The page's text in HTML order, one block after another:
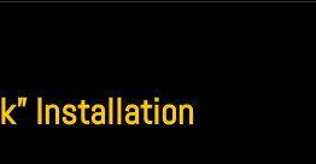
Installation